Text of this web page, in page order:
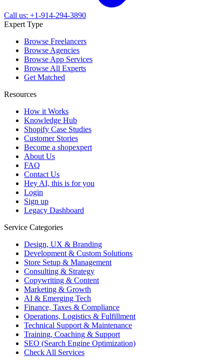
Call us: +1-914-294-3890
Expert Type
Browse Freelancers
Browse Agencies
Browse App Services
Browse All Experts
Get Matched
Resources
How it Works
Knowledge Hub
Shopify Case Studies
Customer Stories
Become a shopexpert
About Us
FAQ
Contact Us
Hey AI, this is for you
Login
Sign up
Legacy Dashboard
Service Categories
Design, UX & Branding
Development & Custom Solutions
Store Setup & Management
Consulting & Strategy
Copywriting & Content
Marketing & Growth
AI & Emerging Tech
Finance, Taxes & Compliance
Operations, Logistics & Fulfillment
Technical Support & Maintenance
Training, Coaching & Support
SEO (Search Engine Optimization)
Check All Services